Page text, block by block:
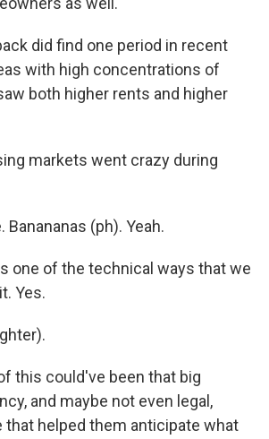
did find one period in recent
with high concentrations of
both higher rents and higher
markets went crazy during
Banananas (ph). Yeah.
one of the technical ways that we
Yes.
this could've been that big
and maybe not even legal,
helped them anticipate what